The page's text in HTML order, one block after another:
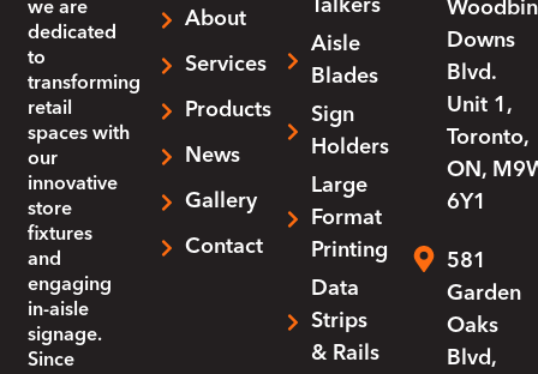
we are
dedicated
to
transforming
retail
spaces with
our
innovative
store
fixtures
and
engaging
in-aisle
signage.
Since
About
Services
Products
News
Gallery
Contact
Talkers
Aisle
Blades
Sign
Holders
Large
Format
Printing
Data
Strips
& Rails
Downs
Blvd.
Unit 1,
Toronto,
ON,
6Y1
581
Garden
Oaks
Blvd,